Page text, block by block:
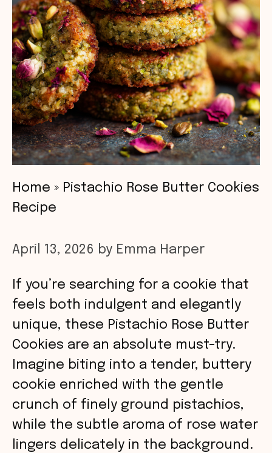
Home » Pistachio Rose Butter Cookies
Recipe
April 13, 2026 by Emma Harper
If you’re searching for a cookie that
feels both indulgent and elegantly
unique, these Pistachio Rose Butter
Cookies are an absolute must-try.
Imagine biting into a tender, buttery
cookie enriched with the gentle
crunch of finely ground pistachios,
while the subtle aroma of rose water
lingers delicately in the background.